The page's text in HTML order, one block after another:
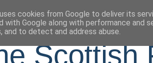
Scottish
cookies from Google to deliver its
with Google along with performance and
and to detect and address abuse.